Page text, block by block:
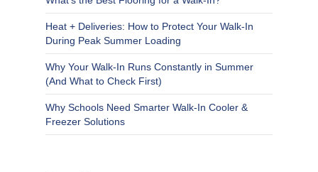
Heat + Deliveries: How to Protect Your Walk-In
During Peak Summer Loading
Why Your Walk-In Runs Constantly in Summer
(And What to Check First)
Why Schools Need Smarter Walk-In Cooler &
Freezer Solutions